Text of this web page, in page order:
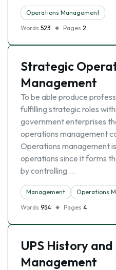
Operations Management
Words 523 Pages 2
Strategic
Management
To be able produce
fulfilling strategic roles
government enterprises
operations management
Operations management
operations since it forms
by controlling …
Management
Operations
Words 954 Pages 4
UPS History
Management